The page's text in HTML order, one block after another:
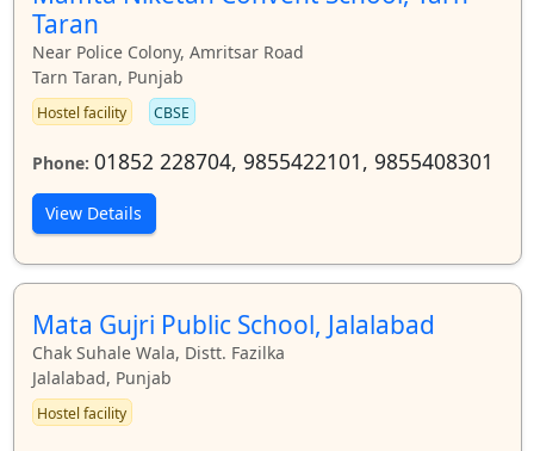
Taran
Near Police Colony, Amritsar Road
Tarn Taran, Punjab
Hostel facility CBSE
Phone: 01852 228704, 9855422101, 9855408301
View Details
Mata Gujri Public School, Jalalabad
Chak Suhale Wala, Distt. Fazilka
Jalalabad, Punjab
Hostel facility